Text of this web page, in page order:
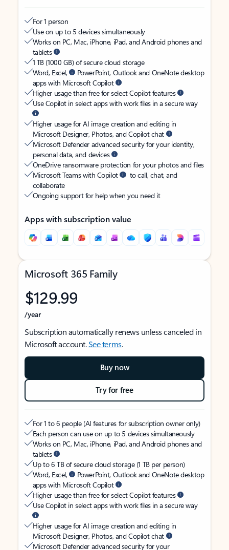
For 1 person
Use on up to 5 devices simultaneously
Works on PC, Mac, iPhone, iPad, and Android phones and
tablets
1 TB (1000 GB) of secure cloud storage
Word, Excel,
PowerPoint, Outlook and OneNote desktop
apps with Microsoft Copilot
Higher usage than free for select Copilot features
Use Copilot in select apps with work files in a secure way
Higher usage for AI image creation and editing in
Microsoft Designer, Photos, and Copilot chat
Microsoft Defender advanced security for your identity,
personal data, and devices
OneDrive ransomware protection for your photos and files
Microsoft Teams with Copilot
to call, chat, and
collaborate
Ongoing support for help when you need it
Apps with subscription value
Microsoft 365 Family
$129.99
/year
Subscription automatically renews unless canceled in
Microsoft account.See terms.
Buy now
Try for free
For 1 to 6 people (AI features for subscription owner only)
Each person can use on up to 5 devices simultaneously
Works on PC, Mac, iPhone, iPad, and Android phones and
tablets
Up to 6 TB of secure cloud storage (1 TB per person)
Word, Excel,
PowerPoint, Outlook and OneNote desktop
apps with Microsoft Copilot
Higher usage than free for select Copilot features
Use Copilot in select apps with work files in a secure way
Higher usage for AI image creation and editing in
Microsoft Designer, Photos, and Copilot chat
Microsoft Defender advanced security for your